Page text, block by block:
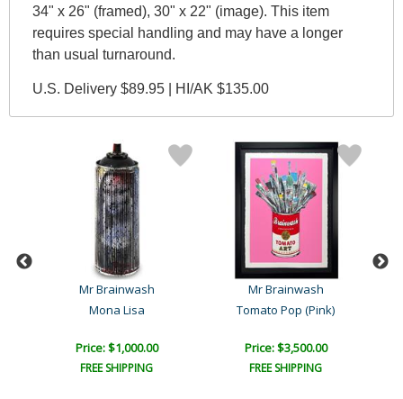
34" x 26" (framed), 30" x 22" (image). This item
requires special handling and may have a longer
than usual turnaround.
U.S. Delivery $89.95 | HI/AK $135.00
Mr Brainwash
Mona Lisa
Price: $1,000.00
FREE SHIPPING
Mr Brainwash
Tomato Pop (Pink)
Price: $3,500.00
FREE SHIPPING